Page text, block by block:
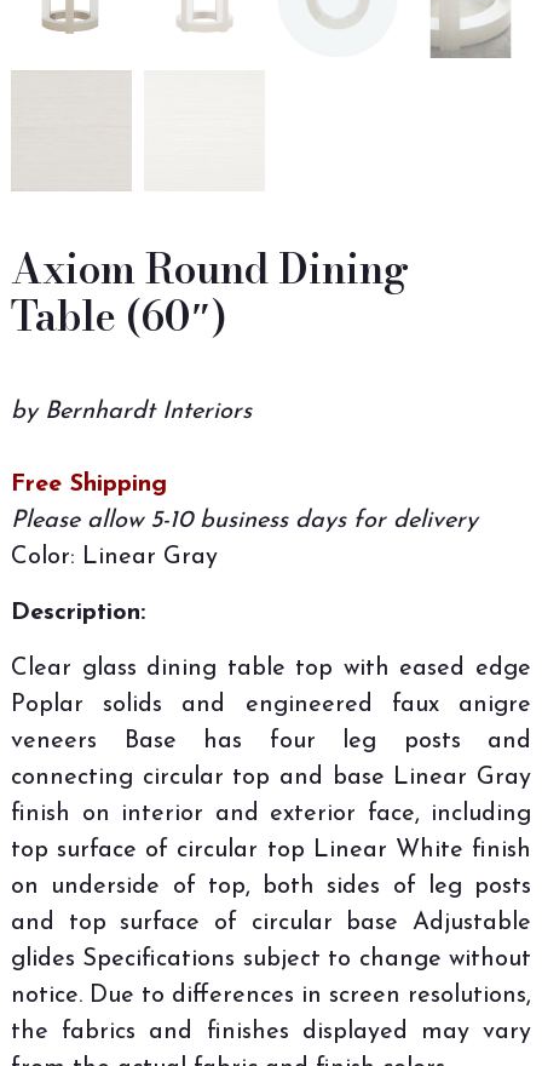
Axiom Round Dining
Table (60″)
by Bernhardt Interiors
Free Shipping
Please allow 5-10 business days for delivery
Color: Linear Gray
Description:
Clear glass dining table top with eased edge
Poplar solids and engineered faux anigre
veneers Base has four leg posts and
connecting circular top and base Linear Gray
finish on interior and exterior face, including
top surface of circular top Linear White finish
on underside of top, both sides of leg posts
and top surface of circular base Adjustable
glides Specifications subject to change without
notice. Due to differences in screen resolutions,
the fabrics and finishes displayed may vary